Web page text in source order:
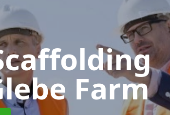
Farm